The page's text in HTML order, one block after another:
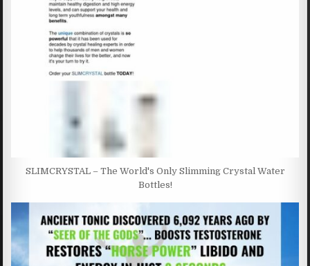
SLIMCRYSTAL – The World's Only Slimming Crystal Water
Bottles!